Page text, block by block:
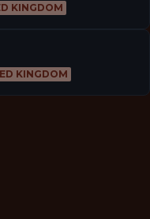
KINGDOM
KINGDOM